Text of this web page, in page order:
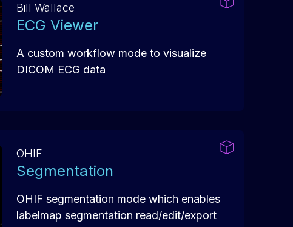
Bill Wallace
ECG Viewer
A custom workflow mode to visualize
DICOM ECG data
OHIF
Segmentation
OHIF segmentation mode which enables
labelmap segmentation read/edit/export